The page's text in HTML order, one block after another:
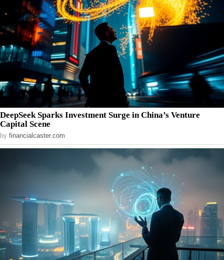
DeepSeek Sparks Investment Surge in China’s Venture
Capital Scene
by financialcaster.com